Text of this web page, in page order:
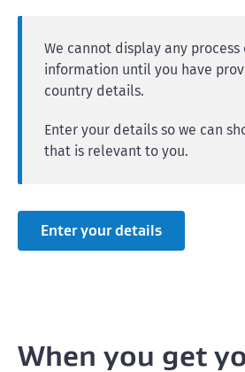
We cannot display any process
information until you have
country details.
Enter your details so we can
that is relevant to you.
Enter your details
When you get